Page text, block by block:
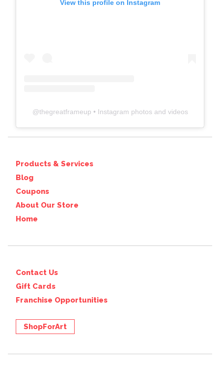
View this profile on Instagram
@thegreatframeup • Instagram photos and videos
Products & Services
Blog
Coupons
About Our Store
Home
Contact Us
Gift Cards
Franchise Opportunities
ShopForArt